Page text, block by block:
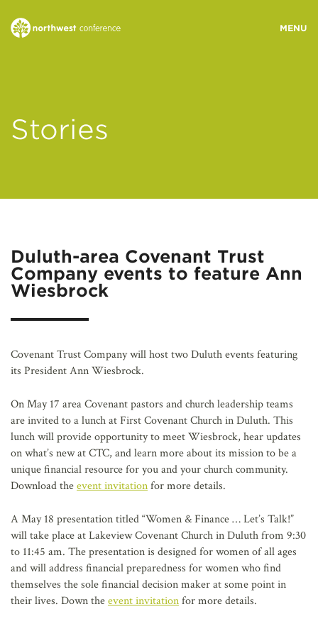
MINISTRY AREAS
RESOURCES
Stories
Duluth-area Covenant Trust
Company events to feature Ann
Wiesbrock
Covenant Trust Company will host two Duluth events featuring
its President Ann Wiesbrock.
On May 17 area Covenant pastors and church leadership teams
are invited to a lunch at First Covenant Church in Duluth. This
lunch will provide opportunity to meet Wiesbrock, hear updates
on what’s new at CTC, and learn more about its mission to be a
unique financial resource for you and your church community.
Download theevent invitationfor more details.
A May 18 presentation titled “Women & Finance … Let’s Talk!”
will take place at Lakeview Covenant Church in Duluth from 9:30
to 11:45 am. The presentation is designed for women of all ages
and will address financial preparedness for women who find
themselves the sole financial decision maker at some point in
their lives. Down theevent invitationfor more details.